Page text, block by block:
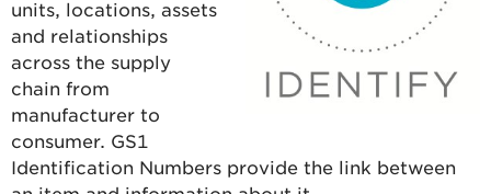
units, locations, assets
and relationships
across the supply
chain from
manufacturer to
consumer. GS1
Identification Numbers provide the link between